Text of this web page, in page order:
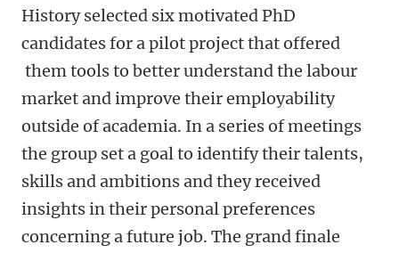
History selected six motivated PhD
candidates for a pilot project that offered
them tools to better understand the labour
market and improve their employability
outside of academia. In a series of meetings
the group set a goal to identify their talents,
skills and ambitions and they received
insights in their personal preferences
concerning a future job. The grand finale